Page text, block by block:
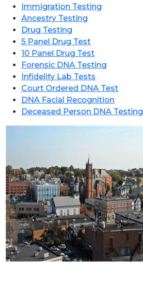
Immigration Testing
Ancestry Testing
Drug Testing
5 Panel Drug Test
10 Panel Drug Test
Forensic DNA Testing
Infidelity Lab Tests
Court Ordered DNA Test
DNA Facial Recognition
Deceased Person DNA Testing